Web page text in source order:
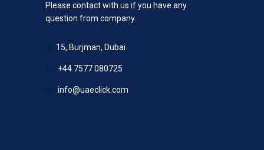
Please contact with us if you have any
question from company.
15, Burjman, Dubai
+44 7577 080725
info@uaeclick.com